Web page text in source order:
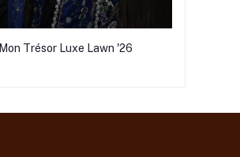
Mon Trésor Luxe Lawn '26